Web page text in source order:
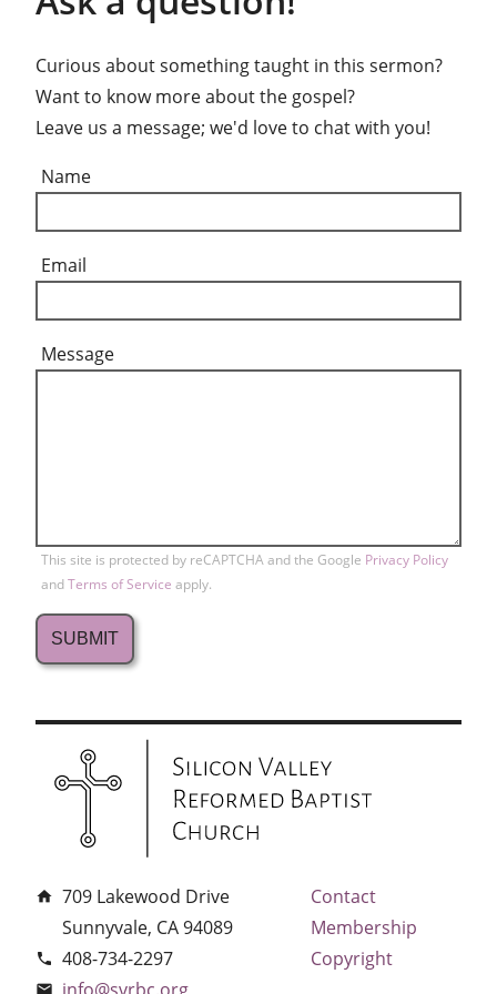
Curious about something taught in this sermon?
Want to know more about the gospel?
Leave us a message; we'd love to chat with you!
Name
Email
Message
This site is protected by reCAPTCHA and the Google Privacy Policy
andTerms of Service apply.
home 709 Lakewood Drive
Sunnyvale, CA 94089
phone 408-734-2297
email
Contact
Membership
Copyright